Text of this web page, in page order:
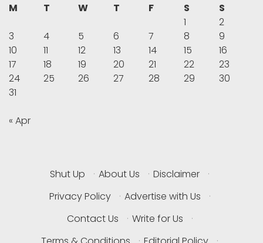
M
T W T F S
S
1
2
3
4 5 6 7 8
9
10
11 12 13 14 15
16
17
18 19 20 21 22
23
24
25 26 27 28 29
30
31
« Apr
Shut Up · About Us · Disclaimer
·
Privacy Policy
· Advertise with Us
·
Contact Us
· Write for Us
·